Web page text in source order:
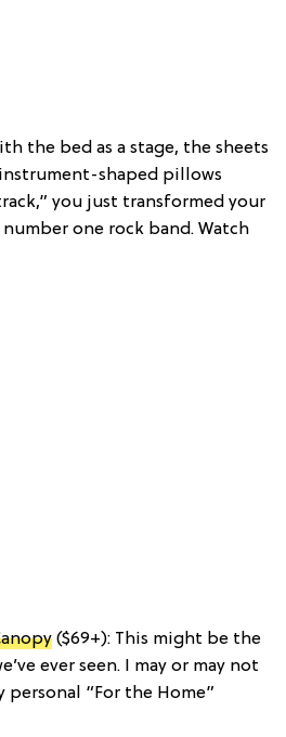
the bed as a stage, the sheets
shaped pillows
you just transformed your
one rock band. Watch
($69+): This might be the
ever seen. I may or may not
personal “For the Home”